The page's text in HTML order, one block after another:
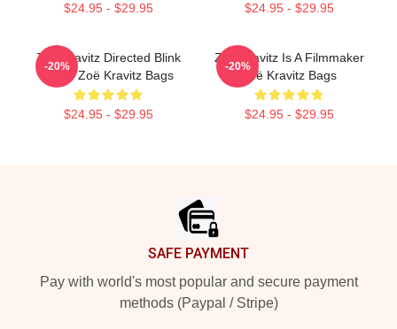
$24.95 - $29.95 $24.95 - $29.95
Zoë Kravitz Directed Blink
Twice Zoë Kravitz Bags
$24.95 - $29.95
-20%
Zoë Kravitz Is A Filmmaker
Zoë Kravitz Bags
$24.95 - $29.95
-20%
SAFE PAYMENT
Pay with world's most popular and secure payment
methods (Paypal / Stripe)